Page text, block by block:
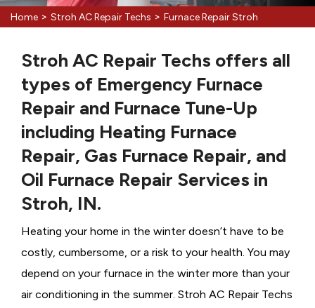
Home > Stroh AC Repair Techs > Furnace Repair Stroh
Stroh AC Repair Techs offers all
types of Emergency Furnace
Repair and Furnace Tune-Up
including Heating Furnace
Repair, Gas Furnace Repair, and
Oil Furnace Repair Services in
Stroh, IN.
Heating your home in the winter doesn’t have to be
costly, cumbersome, or a risk to your health. You may
depend on your furnace in the winter more than your
air conditioning in the summer. Stroh AC Repair Techs